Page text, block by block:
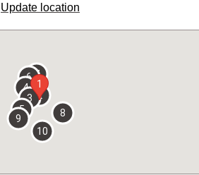
Update location
opens
overlay
1
2
3
4
5
67
8
9
10